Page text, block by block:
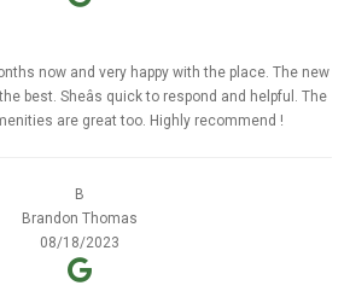
now and very happy with the place. The new
best. Sheâs quick to respond and helpful. The
are great too. Highly recommend !
B
Brandon Thomas
08/18/2023